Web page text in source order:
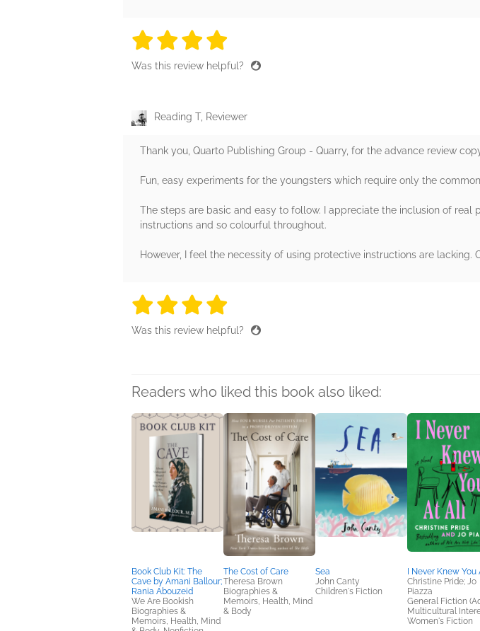
4 stars
4 stars
4 stars
Was this review helpful?
Reading T, Reviewer
Thank you, Quarto Publishing Group - Quarry, for the advance review
Fun, easy experiments for the youngsters which require only the
The steps are basic and easy to follow. I appreciate the inclusion of
instructions and so colourful throughout.
However, I feel the necessity of using protective instructions are
4 stars
4 stars
4 stars
Was this review helpful?
Readers who liked this book also liked:
Book Club Kit: The
Cave by Amani Ballour;
Rania Abouzeid
We Are Bookish
Biographies &
Memoirs, Health, Mind
The Cost of Care
Theresa Brown
Biographies &
Memoirs, Health, Mind
& Body
Sea
John Canty
Children's Fiction
I Never Knew You
Christine Pride; Jo
Piazza
General Fiction
Multicultural
Women's Fiction